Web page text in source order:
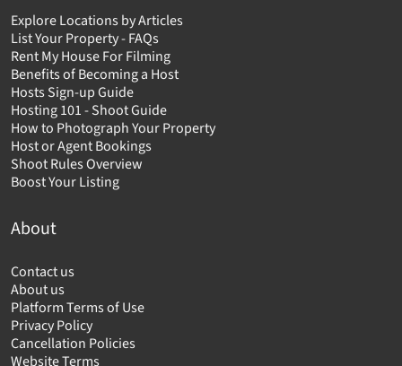
Explore Locations by Articles
List Your Property - FAQs
Rent My House For Filming
Benefits of Becoming a Host
Hosts Sign-up Guide
Hosting 101 - Shoot Guide
How to Photograph Your Property
Host or Agent Bookings
Shoot Rules Overview
Boost Your Listing
About
Contact us
About us
Platform Terms of Use
Privacy Policy
Cancellation Policies
Website Terms